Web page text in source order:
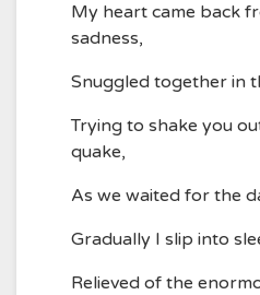
My heart came back
sadness,
Snuggled together in
Trying to shake you
quake,
As we waited for the
Gradually I slip into
Relieved of the